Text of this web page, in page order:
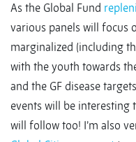
As the Global Fund
various panels will focus
marginalized (including
with the youth towards
and the GF disease
events will be interesting
will follow too! I’m also